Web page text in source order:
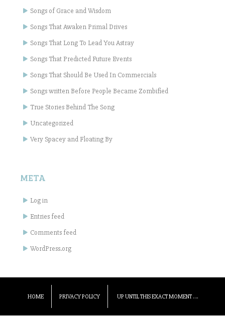
Songs of Grace and Wisdom
Songs That Awaken Primal Drives
Songs That Long To Lead You Astray
Songs That Predicted Future Events
Songs That Should Be Used In Commercials
Songs written Before People Became Zombified
True Stories Behind The Song
Uncategorized
Very Spacey and Floating By
META
Log in
Entries feed
Comments feed
WordPress.org
HOME PRIVACY POLICY UP UNTIL THIS EXACT MOMENT ….